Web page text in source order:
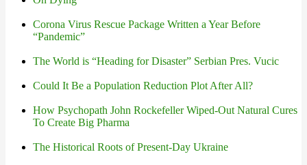
Corona Virus Rescue Package Written a Year Before
“Pandemic”
The World is “Heading for Disaster” Serbian Pres. Vucic
Could It Be a Population Reduction Plot After All?
How Psychopath John Rockefeller Wiped-Out Natural Cures
To Create Big Pharma
The Historical Roots of Present-Day Ukraine